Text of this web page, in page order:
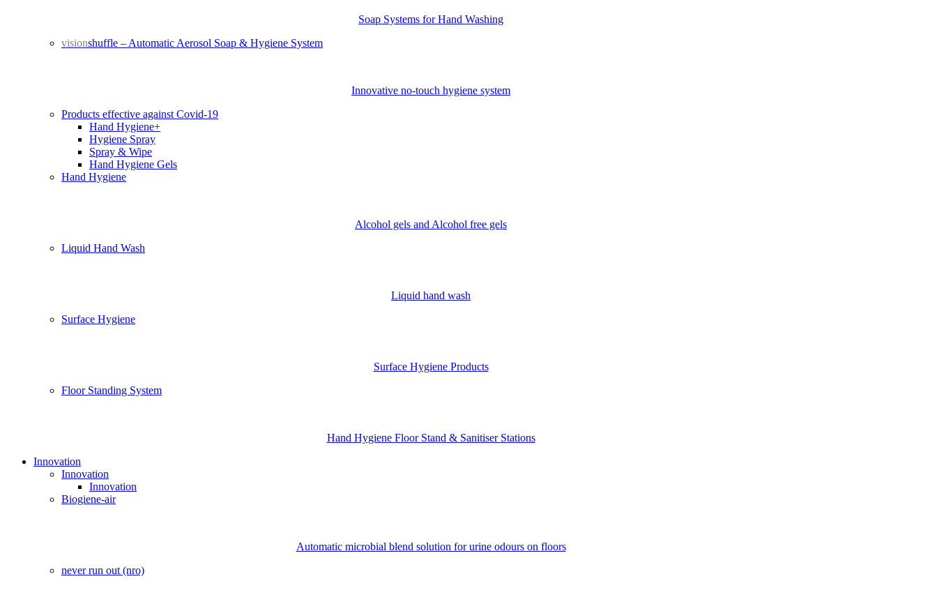
Soap Systems for Hand Washing
visionshuffle – Automatic Aerosol Soap & Hygiene System
Innovative no-touch hygiene system
Products effective against Covid-19
Hand Hygiene+
Hygiene Spray
Spray & Wipe
Hand Hygiene Gels
Hand Hygiene
Alcohol gels and Alcohol free gels
Liquid Hand Wash
Liquid hand wash
Surface Hygiene
Surface Hygiene Products
Floor Standing System
Hand Hygiene Floor Stand & Sanitiser Stations
Innovation
Innovation
Innovation
Biogiene-air
Automatic microbial blend solution for urine odours on floors
never run out (nro)